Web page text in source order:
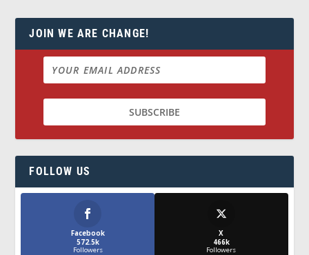
JOIN WE ARE CHANGE!
FOLLOW US
Facebook
572.5k
Followers
X
466k
Followers